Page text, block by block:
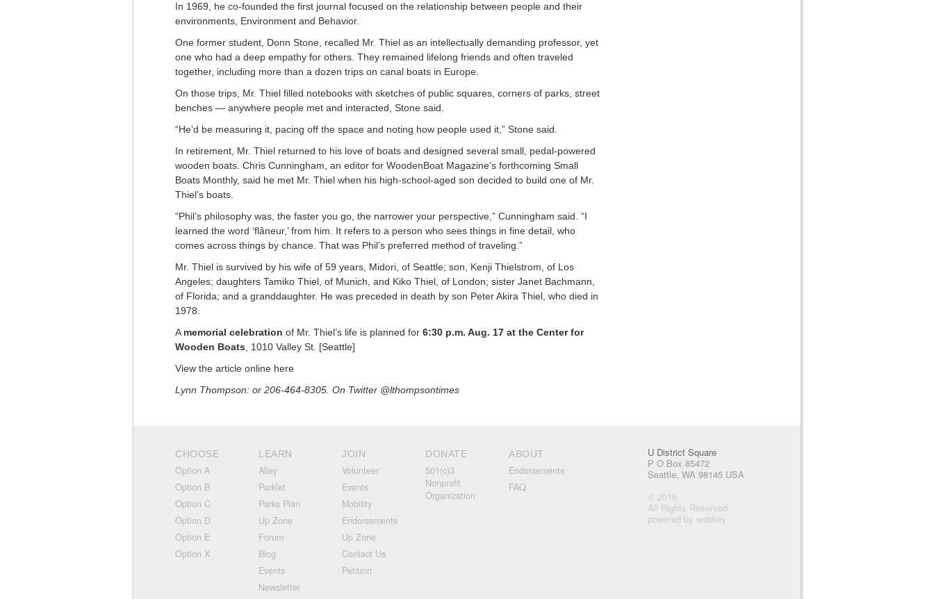
In 1969, he co-founded the first journal focused on the relationship between people and their
environments, Environment and Behavior.
One former student, Donn Stone, recalled Mr. Thiel as an intellectually demanding professor, yet
one who had a deep empathy for others. They remained lifelong friends and often traveled
together, including more than a dozen trips on canal boats in Europe.
On those trips, Mr. Thiel filled notebooks with sketches of public squares, corners of parks, street
benches — anywhere people met and interacted, Stone said.
“He’d be measuring it, pacing off the space and noting how people used it,” Stone said.
In retirement, Mr. Thiel returned to his love of boats and designed several small, pedal-powered
wooden boats. Chris Cunningham, an editor for WoodenBoat Magazine’s forthcoming Small
Boats Monthly, said he met Mr. Thiel when his high-school-aged son decided to build one of Mr.
Thiel’s boats.
“Phil’s philosophy was, the faster you go, the narrower your perspective,” Cunningham said. “I
learned the word ‘flâneur,’ from him. It refers to a person who sees things in fine detail, who
comes across things by chance. That was Phil’s preferred method of traveling.”
Mr. Thiel is survived by his wife of 59 years, Midori, of Seattle; son, Kenji Thielstrom, of Los
Angeles; daughters Tamiko Thiel, of Munich, and Kiko Thiel, of London; sister Janet Bachmann,
of Florida; and a granddaughter. He was preceded in death by son Peter Akira Thiel, who died in
1978.
A memorial celebration of Mr. Thiel’s life is planned for 6:30 p.m. Aug. 17 at the Center for
Wooden Boats , 1010 Valley St. [Seattle]
View the article online here
Lynn Thompson: or 206-464-8305. On Twitter @lthompsontimes
CHOOSE
Option A
Option B
Option C
Option D
Option E
Option X
LEARN
Alley
Parklet
Parks Plan
Up Zone
Forum
Blog
Events
Newsletter
JOIN
Volunteer
Events
Mobility
Endorsements
Up Zone
Contact Us
Petition
DONATE
501(c)3
Nonprofit
Organization
ABOUT
Endorsements
FAQ
U District Square
P O Box 85472
Seattle, WA 98145 USA
© 2016
All Rights Reserved.
powered by webkey